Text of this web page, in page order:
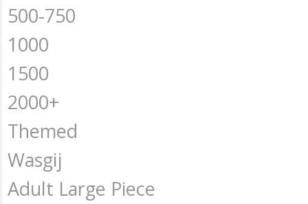
500-750
1000
1500
2000+
Themed
Wasgij
Adult Large Piece